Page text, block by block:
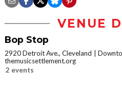
VENUE
Bop Stop
2920 Detroit Ave., Cleveland
themusicsettlement.org
2 events